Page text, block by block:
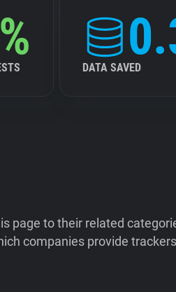
DATA SAVED
page to their related
companies provide